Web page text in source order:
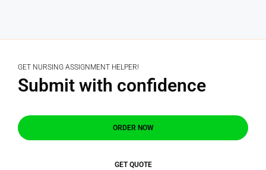
GET NURSING ASSIGNMENT HELPER!
Submit with confidence
ORDER NOW
GET QUOTE